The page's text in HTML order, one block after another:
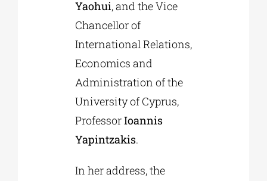
Yaohui, and the Vice
Chancellor of
International Relations,
Economics and
Administration of the
University of Cyprus,
ProfessorIoannis
Yapintzakis.
In her address, the